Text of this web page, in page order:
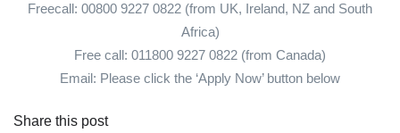
Freecall: 00800 9227 0822 (from UK, Ireland, NZ and South
Africa)
Free call: 011800 9227 0822 (from Canada)
Email: Please click the ‘Apply Now’ button below
Share this post